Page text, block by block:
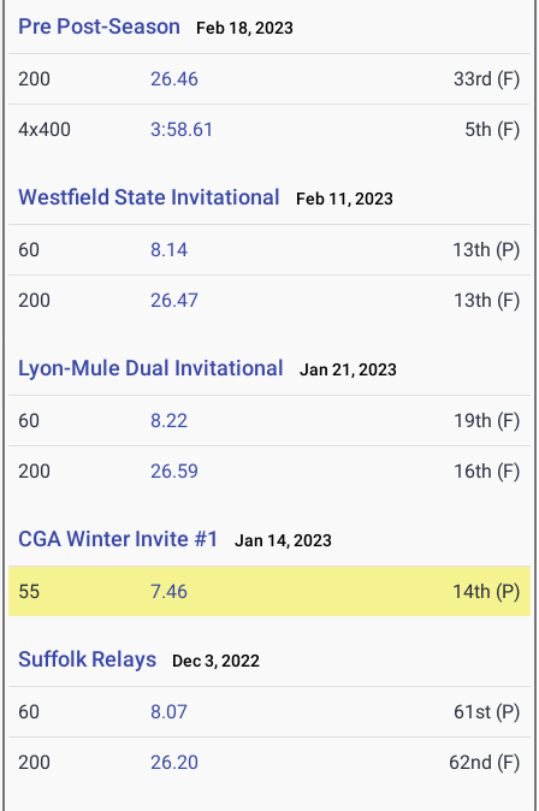
Pre Post-Season Feb 18, 2023
200 26.46 33rd (F)
4x400 3:58.61 5th (F)
Westfield State Invitational Feb 11, 2023
60 8.14 13th (P)
200 26.47 13th (F)
Lyon-Mule Dual Invitational Jan 21, 2023
60 8.22 19th (F)
200 26.59 16th (F)
CGA Winter Invite #1 Jan 14, 2023
55 7.46 14th (P)
Suffolk Relays Dec 3, 2022
60 8.07 61st (P)
200 26.20 62nd (F)